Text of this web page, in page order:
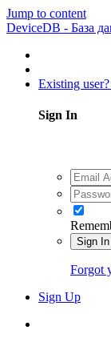
Jump to content
DeviceDB - База
Existing
Sign In
Sign In
Forgot
Sign Up